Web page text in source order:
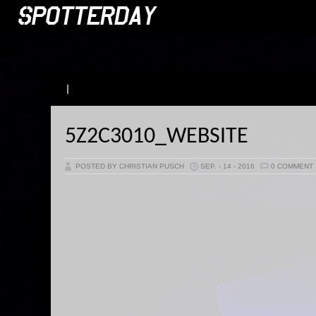
5Z2C3010_WEBSITE
POSTED BY CHRISTIAN PUSCH SEP. - 14 - 2016 0 COMMENT